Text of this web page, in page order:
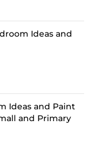
Ideas and
Ideas and Paint
and Primary